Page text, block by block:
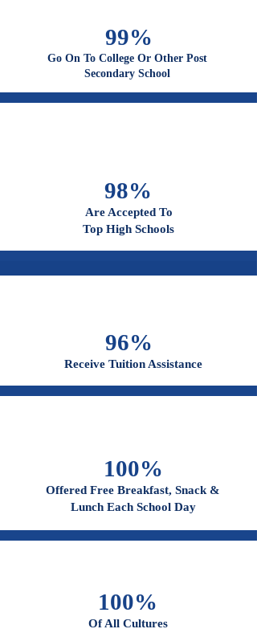
99%
Go On To College Or Other Post
Secondary School
98%
Are Accepted To
Top High Schools
96%
Receive Tuition Assistance
100%
Offered Free Breakfast, Snack &
100%